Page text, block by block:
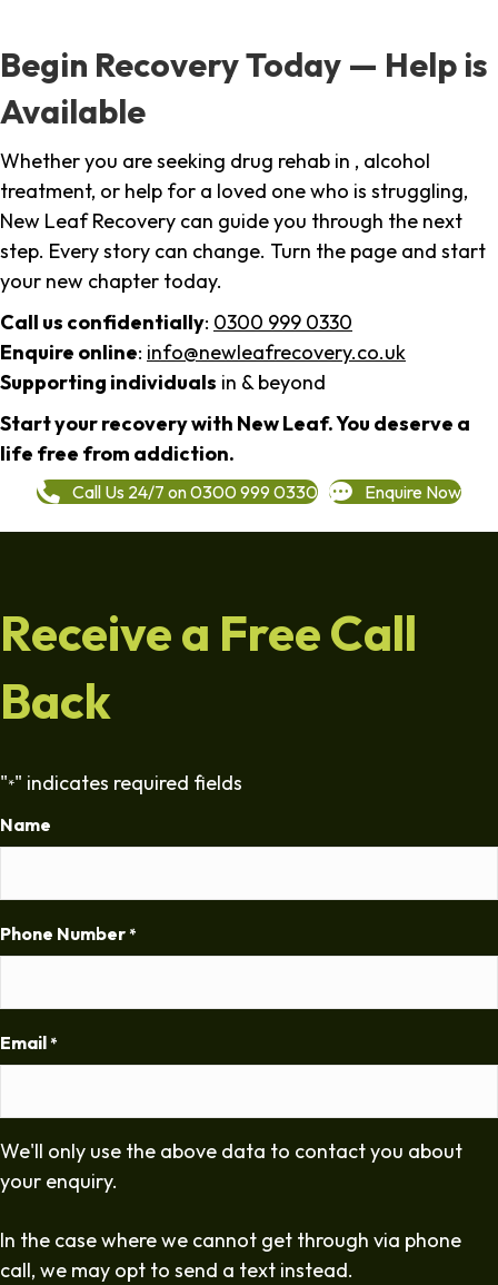
Begin Recovery Today — Help is
Available
Whether you are seeking drug rehab in , alcohol
treatment, or help for a loved one who is struggling,
New Leaf Recovery can guide you through the next
step. Every story can change. Turn the page and start
your new chapter today.
Call us confidentially: 0300 999 0330
Enquire online: info@newleafrecovery.co.uk
Supporting individuals in & beyond
Start your recovery with New Leaf. You deserve a
life free from addiction.
Call Us 24/7 on 0300 999 0330 Enquire Now
Receive a Free Call
Back
"*" indicates required fields
Name
Phone Number *
Email *
We'll only use the above data to contact you about
your enquiry.
In the case where we cannot get through via phone
call, we may opt to send a text instead.